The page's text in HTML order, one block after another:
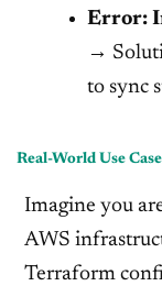
Error:
→
to sync
Real-World Use Case
Imagine you
AWS
Terraform